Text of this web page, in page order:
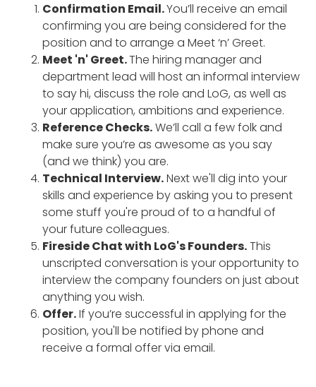
Confirmation Email.You’ll receive an email
confirming you are being considered for the
position and to arrange a Meet ‘n’ Greet.
Meet 'n' Greet.The hiring manager and
department lead will host an informal interview
to say hi, discuss the role and LoG, as well as
your application, ambitions and experience.
Reference Checks.We’ll call a few folk and
make sure you’re as awesome as you say
(and we think) you are.
Technical Interview.Next we'll dig into your
skills and experience by asking you to present
some stuff you're proud of to a handful of
your future colleagues.
Fireside Chat with LoG's Founders.This
unscripted conversation is your opportunity to
interview the company founders on just about
anything you wish.
Offer.If you’re successful in applying for the
position, you'll be notified by phone and
receive a formal offer via email.